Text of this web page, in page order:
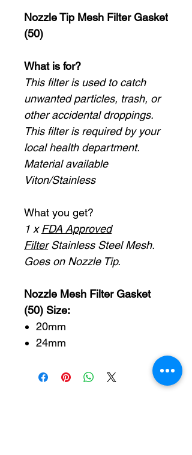
Nozzle Tip Mesh Filter Gasket
(50)
What is for?
This filter is used to catch
unwanted particles, trash, or
other accidental droppings.
This filter is required by your
local health department.
Material available
Viton/Stainless
What you get?
1 x FDA Approved
FilterStainless Steel Mesh.
Goes on Nozzle Tip.
Nozzle Mesh Filter Gasket
(50) Size:
20mm
24mm